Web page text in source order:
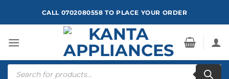
CALL 0702080558 TO PLACE YOUR ORDER
Products
search